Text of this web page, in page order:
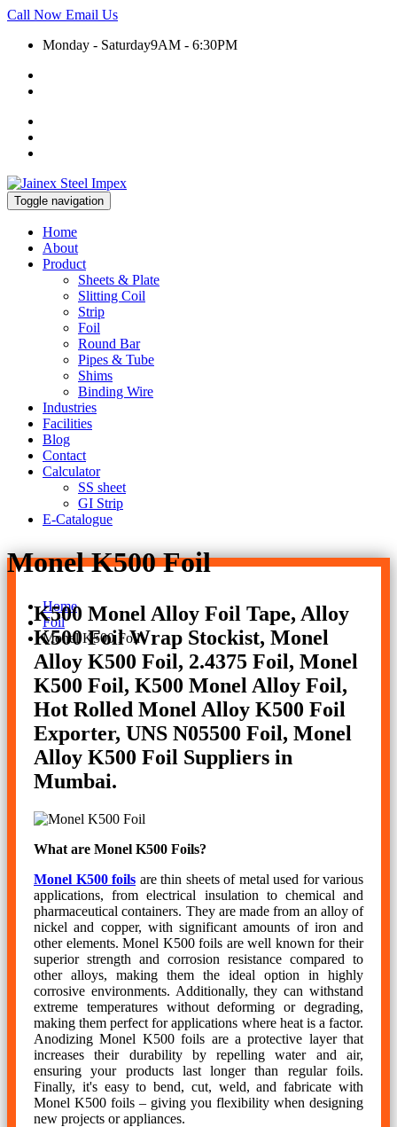
Call Now Email Us
Monday - Saturday9AM - 6:30PM
Toggle navigation
Home
About
Product
Sheets & Plate
Slitting Coil
Strip
Foil
Round Bar
Pipes & Tube
Shims
Binding Wire
Industries
Facilities
Blog
Contact
Calculator
SS sheet
GI Strip
E-Catalogue
Monel K500 Foil
Home
Foil
Monel K500 Foil
K500 Monel Alloy Foil Tape, Alloy
K500 Foil Wrap Stockist, Monel
Alloy K500 Foil, 2.4375 Foil, Monel
K500 Foil, K500 Monel Alloy Foil,
Hot Rolled Monel Alloy K500 Foil
Exporter, UNS N05500 Foil, Monel
Alloy K500 Foil Suppliers in
Mumbai.
What are Monel K500 Foils?
Monel K500 foils are thin sheets of metal used for various
applications, from electrical insulation to chemical and
pharmaceutical containers. They are made from an alloy of
nickel and copper, with significant amounts of iron and
other elements. Monel K500 foils are well known for their
superior strength and corrosion resistance compared to
other alloys, making them the ideal option in highly
corrosive environments. Additionally, they can withstand
extreme temperatures without deforming or degrading,
making them perfect for applications where heat is a factor.
Anodizing Monel K500 foils are a protective layer that
increases their durability by repelling water and air,
ensuring your products last longer than regular foils.
Finally, it's easy to bend, cut, weld, and fabricate with
Monel K500 foils – giving you flexibility when designing
new projects or appliances.